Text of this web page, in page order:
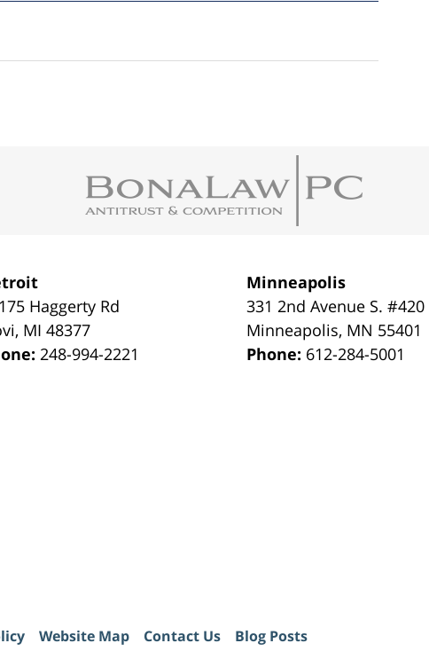
Haggerty Rd
, MI 48377
248-994-2221
Minneapolis
331 2nd Avenue S. #420
Minneapolis, MN 55401
Phone: 612-284-5001
Website Map Contact Us Blog Posts